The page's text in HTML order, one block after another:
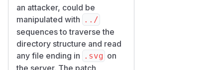
EasyCorp\Bundle\Easy
AdminBundle\Twig\Com
ponent\Icon
— public
Twig tag
<twig:ea:Icon
> , property namewhen
the value starts with the
an attacker, could be
manipulated with ../
sequences to traverse the
directory structure and read
any file ending in .svg on
the server. The patch